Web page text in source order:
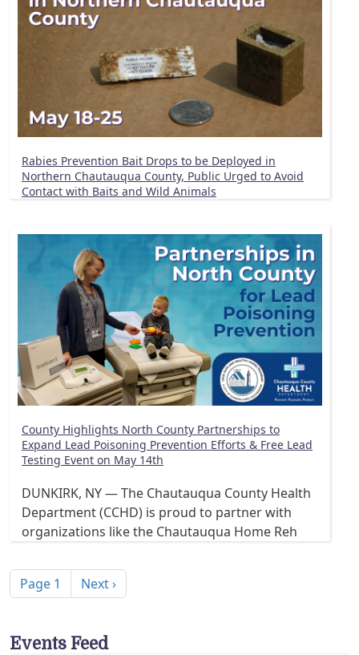
Rabies Prevention Bait Drops to be Deployed in
Northern Chautauqua County, Public Urged to Avoid
Contact with Baits and Wild Animals
County Highlights North County Partnerships to
Expand Lead Poisoning Prevention Efforts & Free Lead
Testing Event on May 14th
DUNKIRK, NY — The Chautauqua County Health
Department (CCHD) is proud to partner with
organizations like the Chautauqua Home Reh
Page 1 Next page
Next ›
Events Feed